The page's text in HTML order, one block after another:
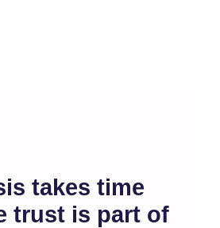
takes time
trust is part of